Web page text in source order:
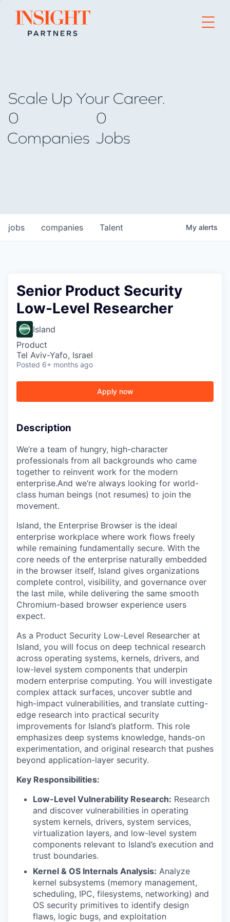
Go to home page
Scale Up Your Career.
0
Companies
0
Jobs
jobs companies Talent My alerts
Senior Product Security
Low-Level Researcher
Island
Product
Tel Aviv-Yafo, Israel
Posted 6+ months ago
Apply now
Description
We’re a team of hungry, high-character
professionals from all backgrounds who came
together to reinvent work for the modern
enterprise.And we’re always looking for world-
class human beings (not resumes) to join the
movement.
Island, the Enterprise Browser is the ideal
enterprise workplace where work flows freely
while remaining fundamentally secure. With the
core needs of the enterprise naturally embedded
in the browser itself, Island gives organizations
complete control, visibility, and governance over
the last mile, while delivering the same smooth
Chromium-based browser experience users
expect.
As a Product Security Low-Level Researcher at
Island, you will focus on deep technical research
across operating systems, kernels, drivers, and
low-level system components that underpin
modern enterprise computing. You will investigate
complex attack surfaces, uncover subtle and
high-impact vulnerabilities, and translate cutting-
edge research into practical security
improvements for Island’s platform. This role
emphasizes deep systems knowledge, hands-on
experimentation, and original research that pushes
beyond application-layer security.
Key Responsibilities:
Low-Level Vulnerability Research: Research
and discover vulnerabilities in operating
system kernels, drivers, system services,
virtualization layers, and low-level system
components relevant to Island’s execution and
trust boundaries.
Kernel & OS Internals Analysis: Analyze
kernel subsystems (memory management,
scheduling, IPC, filesystems, networking) and
OS security primitives to identify design
flaws, logic bugs, and exploitation